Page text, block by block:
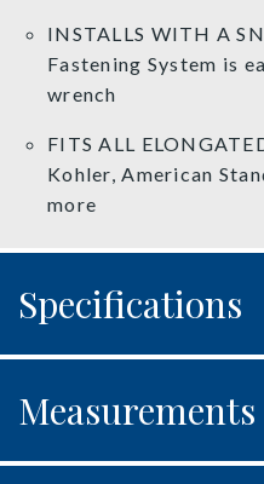
INSTALLS WITH A
Fastening System is
wrench
FITS ALL
Kohler, American
more
Specifications
Measurements